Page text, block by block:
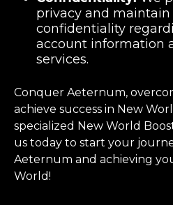
privacy and
confidentiality
account information
services.
Conquer Aeternum,
achieve success in New
specialized New World
us today to start your
Aeternum and achieving
World!